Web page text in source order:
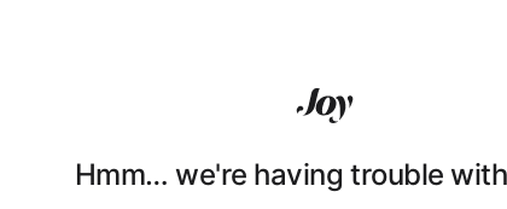
Hmm… we're having trouble